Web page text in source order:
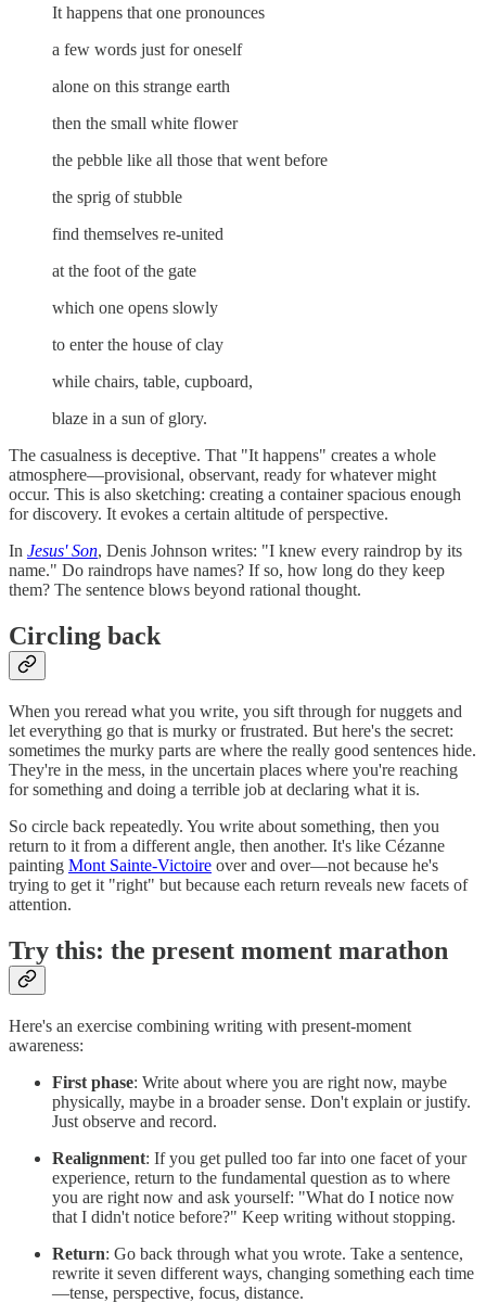
It happens that one pronounces
a few words just for oneself
alone on this strange earth
then the small white flower
the pebble like all those that went before
the sprig of stubble
find themselves re-united
at the foot of the gate
which one opens slowly
to enter the house of clay
while chairs, table, cupboard,
blaze in a sun of glory.
The casualness is deceptive. That "It happens" creates a whole
atmosphere—provisional, observant, ready for whatever might
occur. This is also sketching: creating a container spacious enough
for discovery. It evokes a certain altitude of perspective.
In Jesus' Son, Denis Johnson writes: "I knew every raindrop by its
name." Do raindrops have names? If so, how long do they keep
them? The sentence blows beyond rational thought.
Circling back
When you reread what you write, you sift through for nuggets and
let everything go that is murky or frustrated. But here's the secret:
sometimes the murky parts are where the really good sentences hide.
They're in the mess, in the uncertain places where you're reaching
for something and doing a terrible job at declaring what it is.
So circle back repeatedly. You write about something, then you
return to it from a different angle, then another. It's like Cézanne
painting Mont Sainte-Victoire over and over—not because he's
trying to get it "right" but because each return reveals new facets of
attention.
Try this: the present moment marathon
Here's an exercise combining writing with present-moment
awareness:
First phase: Write about where you are right now, maybe
physically, maybe in a broader sense. Don't explain or justify.
Just observe and record.
Realignment: If you get pulled too far into one facet of your
experience, return to the fundamental question as to where
you are right now and ask yourself: "What do I notice now
that I didn't notice before?" Keep writing without stopping.
Return: Go back through what you wrote. Take a sentence,
rewrite it seven different ways, changing something each time
—tense, perspective, focus, distance.